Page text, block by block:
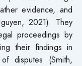
evidence, and
2021). They
proceedings by
their findings in
disputes (Smith,